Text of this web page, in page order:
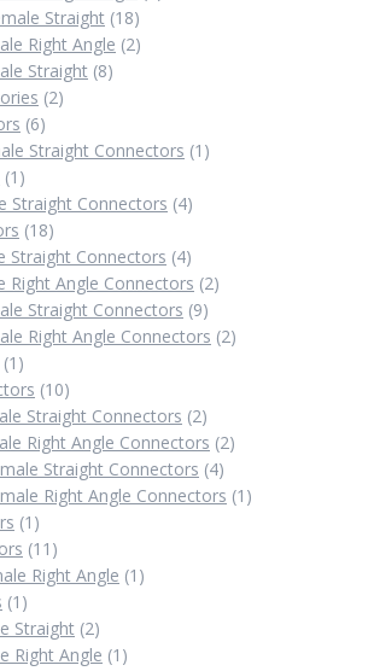
Straight 1818
products
Right Angle 22
Straight 88
22
66
products
Straight Connectors 1 1
1 1
product
Straight Connectors 44
1818
products
Straight Connectors 44
products
Right Angle Connectors 22
Straight Connectors 99
products
Right Angle Connectors 22
1 1
product
1010
products
Straight Connectors 22
products
Right Angle Connectors 22
Straight Connectors 44
products
Right Angle Connectors 1 1
1 1
product
11 11
products
Right Angle 1 1
1 1
product
Straight 22
products
Right Angle 1 1